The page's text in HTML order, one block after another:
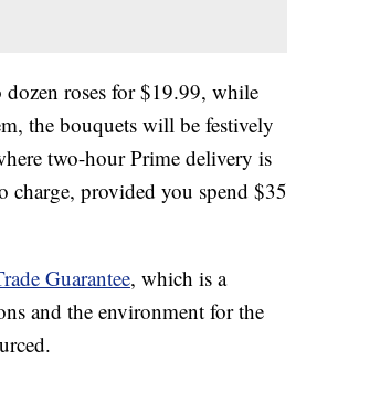
roses for $19.99, while
the bouquets will be festively
two-hour Prime delivery is
charge, provided you spend $35
Guarantee, which is a
and the environment for the